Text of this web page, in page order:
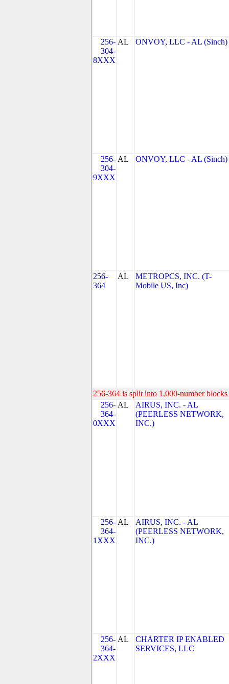
256-
304-
8XXX
AL ONVOY, LLC - AL (Sinch)
256-
304-
9XXX
AL ONVOY, LLC - AL (Sinch)
256-
364
AL
METROPCS, INC. (T-
Mobile US, Inc)
256-364 is split into 1,000-number
256-
364-
0XXX
AL
AIRUS, INC. - AL
(PEERLESS NETWORK,
INC.)
256-
364-
1XXX
AL
AIRUS, INC. - AL
(PEERLESS NETWORK,
INC.)
256-
364-
2XXX
AL
CHARTER IP ENABLED
SERVICES, LLC